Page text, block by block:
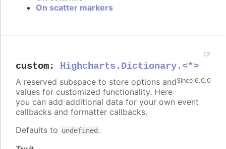
On scatter markers
custom: Highcharts.Dictionary.<*>
Since 6.0.0
A reserved subspace to store options and
values for customized functionality. Here
you can add additional data for your own event
callbacks and formatter callbacks.
Defaults to undefined .